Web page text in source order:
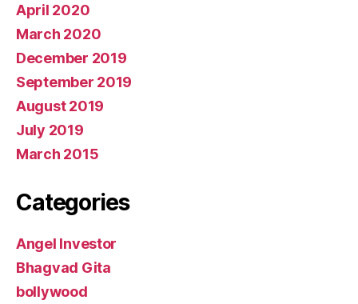
April 2020
March 2020
December 2019
September 2019
August 2019
July 2019
March 2015
Categories
Angel Investor
Bhagvad Gita
bollywood